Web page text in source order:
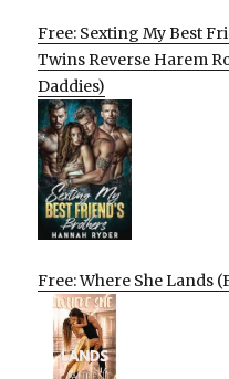
Free: Sexting My Best
Twins Reverse Harem
Daddies)
Free: Where She Lands